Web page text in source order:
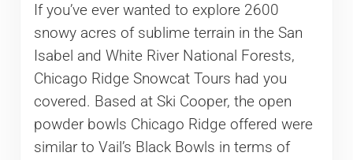
If you’ve ever wanted to explore 2600
snowy acres of sublime terrain in the San
Isabel and White River National Forests,
Chicago Ridge Snowcat Tours had you
covered. Based at Ski Cooper, the open
powder bowls Chicago Ridge offered were
similar to Vail’s Black Bowls in terms of